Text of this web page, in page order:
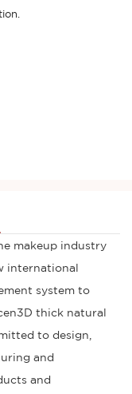
makeup industry
international
system to
thick natural
to design,
and
and